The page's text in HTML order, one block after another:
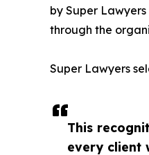
This
every client
by Super
through the
Super Lawyers